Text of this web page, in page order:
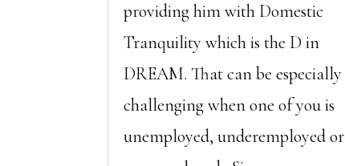
providing him with Domestic
Tranquility which is the D in
DREAM. That can be especially
challenging when one of you is
unemployed, underemployed or